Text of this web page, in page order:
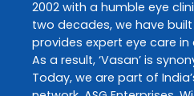
2002 with a humble eye
two decades, we have
provides expert eye care
As a result, ‘Vasan’ is
Today, we are part of